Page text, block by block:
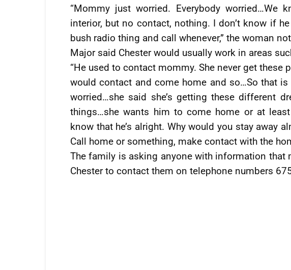
“Mommy just worried. Everybody
interior, but no contact, nothing. I don’t know if
bush radio thing and call whenever,” the woman
Major said Chester would usually work in areas
“He used to contact mommy. She never get these
would contact and come home and so…So that
worried…she said she’s getting these different
things…she wants him to come home or at
know that he’s alright. Why would you stay away
Call home or something, make contact with the
The family is asking anyone with information that
Chester to contact them on telephone numbers